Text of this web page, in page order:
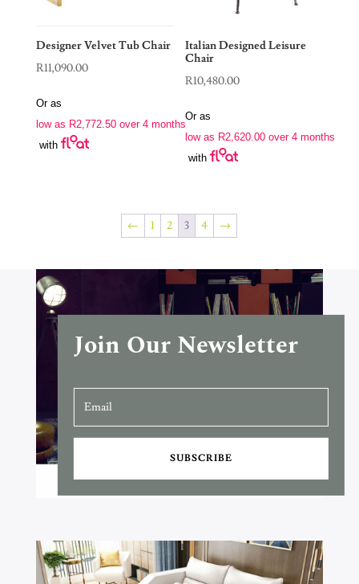
Designer Velvet Tub Chair
R11,090.00
Or as
low as R2,772.50over 4 months
with
Italian Designed Leisure
Chair
R10,480.00
Or as
low as R2,620.00 over 4 months
with
← 1 2 3 4 →
Join Our Newsletter
SUBSCRIBE